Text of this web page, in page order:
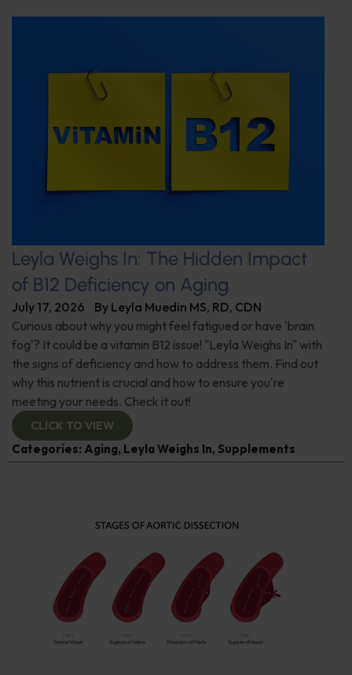
Leyla Weighs In: The Hidden Impact
of B12 Deficiency on Aging
July 17, 2026 By Leyla Muedin MS, RD, CDN
Curious about why you might feel fatigued or have 'brain
fog'? It could be a vitamin B12 issue! "Leyla Weighs In" with
the signs of deficiency and how to address them. Find out
why this nutrient is crucial and how to ensure you're
meeting your needs. Check it out!
CLICK TO VIEW
Categories: Aging, Leyla Weighs In, Supplements